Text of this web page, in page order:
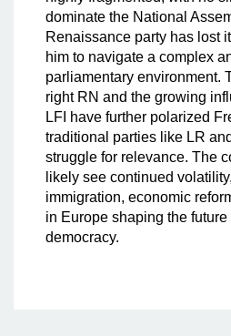
dominate the National
Renaissance party has lost
him to navigate a complex
parliamentary environment.
right RN and the growing
LFI have further polarized
traditional parties like LR
struggle for relevance. The
likely see continued
immigration, economic
in Europe shaping the future
democracy.